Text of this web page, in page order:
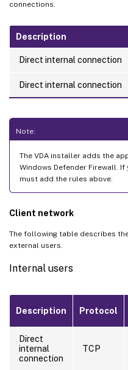
connections.
Description
Direct internal connection
Direct internal connection
Note:
The VDA installer adds the
Windows Defender Firewall.
must add the rules above.
Client network
The following table describes
external users.
Internal users
Description Protocol
Direct
internal
connection
TCP